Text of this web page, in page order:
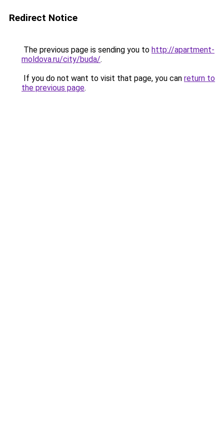
Redirect Notice
The previous page is sending you to http://apartment-
moldova.ru/city/buda/.
If you do not want to visit that page, you can return to
the previous page.